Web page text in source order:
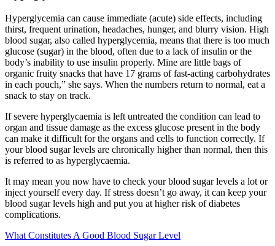
Hyperglycemia can cause immediate (acute) side effects, including
thirst, frequent urination, headaches, hunger, and blurry vision. High
blood sugar, also called hyperglycemia, means that there is too much
glucose (sugar) in the blood, often due to a lack of insulin or the
body’s inability to use insulin properly. Mine are little bags of
organic fruity snacks that have 17 grams of fast-acting carbohydrates
in each pouch,” she says. When the numbers return to normal, eat a
snack to stay on track.
If severe hyperglycaemia is left untreated the condition can lead to
organ and tissue damage as the excess glucose present in the body
can make it difficult for the organs and cells to function correctly. If
your blood sugar levels are chronically higher than normal, then this
is referred to as hyperglycaemia.
It may mean you now have to check your blood sugar levels a lot or
inject yourself every day. If stress doesn’t go away, it can keep your
blood sugar levels high and put you at higher risk of diabetes
complications.
What Constitutes A Good Blood Sugar Level